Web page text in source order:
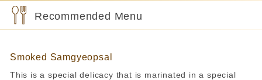
Recommended Menu
Smoked Samgyeopsal
This is a special delicacy that is marinated in a special